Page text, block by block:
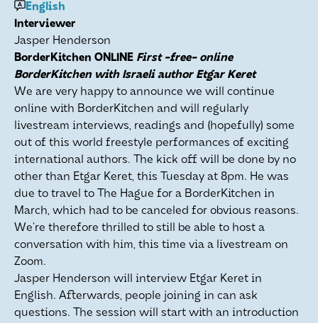
English
Interviewer
Jasper Henderson
BorderKitchen ONLINE First -free- online
BorderKitchen with Israeli author Etgar Keret
We are very happy to announce we will continue
online with BorderKitchen and will regularly
livestream interviews, readings and (hopefully) some
out of this world freestyle performances of exciting
international authors. The kick off will be done by no
other than Etgar Keret, this Tuesday at 8pm. He was
due to travel to The Hague for a BorderKitchen in
March, which had to be canceled for obvious reasons.
We’re therefore thrilled to still be able to host a
conversation with him, this time via a livestream on
Zoom.
Jasper Henderson will interview Etgar Keret in
English. Afterwards, people joining in can ask
questions. The session will start with an introduction